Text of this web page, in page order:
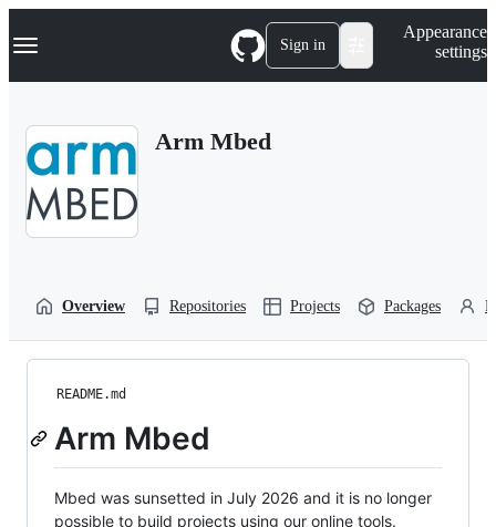
k
p
Navigation Menu Sign in
Appearance
settings
Arm Mbed
Overview Repositories Projects Packages
README.md
Arm Mbed
Mbed was sunsetted in July 2026 and it is no longer
possible to build projects using our online tools.